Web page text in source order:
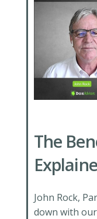
The
John Rock,
down with